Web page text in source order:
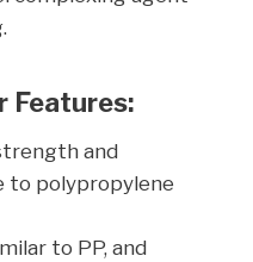
Features:
and
to polypropylene
to PP, and